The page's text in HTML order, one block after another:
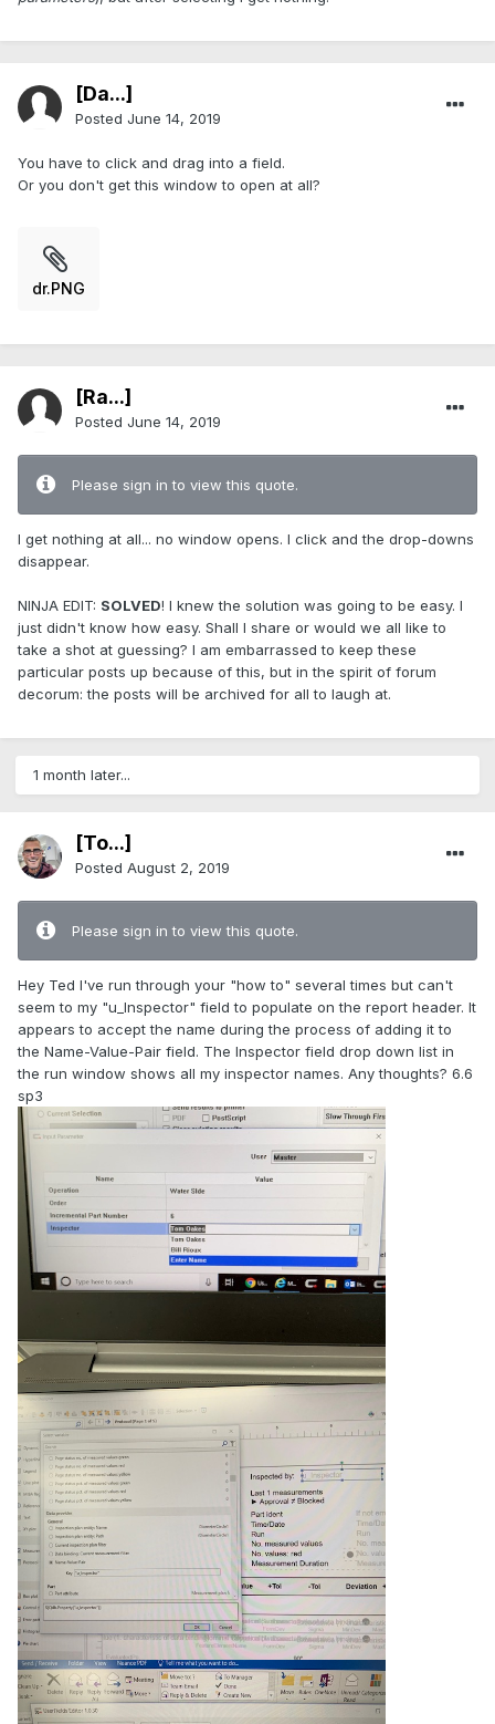
[Da...]
Posted June 14, 2019
You have to click and drag into a field.
Or you don't get this window to open at all?
dr.PNG
[Ra...]
Posted June 14, 2019
Please sign in to view this quote.
I get nothing at all... no window opens. I click and the drop-downs
disappear.
NINJA EDIT: SOLVED! I knew the solution was going to be easy. I
just didn't know how easy. Shall I share or would we all like to
take a shot at guessing? I am embarrassed to keep these
particular posts up because of this, but in the spirit of forum
decorum: the posts will be archived for all to laugh at.
1 month later...
[To...]
Posted August 2, 2019
Please sign in to view this quote.
Hey Ted I've run through your "how to" several times but can't
seem to my "u_Inspector" field to populate on the report header. It
appears to accept the name during the process of adding it to
the Name-Value-Pair field. The Inspector field drop down list in
the run window shows all my inspector names. Any thoughts? 6.6
sp3